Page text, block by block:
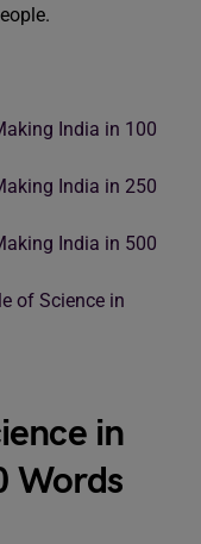
India in 100
India in 250
India in 500
of Science in
in
Words